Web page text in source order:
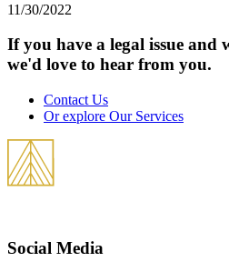
11/30/2022
If you have a legal issue and
we'd love to hear from you.
Contact Us
Or explore Our Services
Social Media